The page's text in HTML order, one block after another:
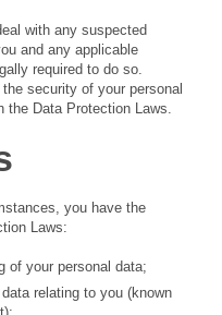
with any suspected
and any applicable
required to do so.
security of your personal
the Data Protection Laws.
you have the
Laws:
of your personal data;
relating to you (known